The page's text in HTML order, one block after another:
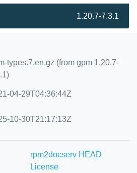
1.20.7-7.3.1
types.7.en.gz (from gpm 1.20.7-
04-29T04:36:44Z
10-30T21:17:13Z
rpm2docserv HEAD
License